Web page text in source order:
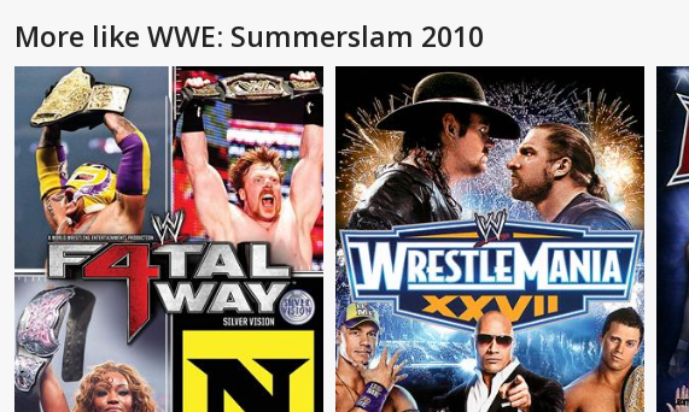
More like WWE: Summerslam 2010